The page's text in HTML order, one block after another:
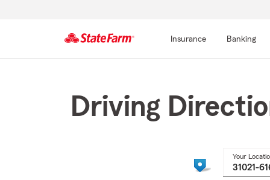
Insurance Banking
Driving
Your